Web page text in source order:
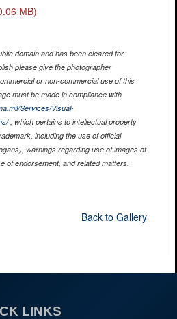
MB)
domain and has been cleared for
please give the photographer
or non-commercial use of this
must be made in compliance with
Services/Visual-
, which pertains to intellectual property
including the use of official
warnings regarding use of images of
of endorsement, and related matters.
Back to Gallery
LINKS